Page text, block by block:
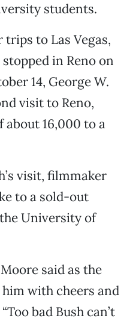
students.
to Las Vegas,
in Reno on
14, George W.
visit to Reno,
16,000 to a
visit, filmmaker
to a sold-out
University of
said as the
with cheers and
bad Bush can’t